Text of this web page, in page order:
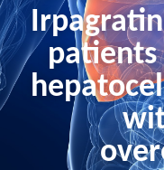
patients